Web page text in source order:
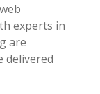
experts in
are
delivered